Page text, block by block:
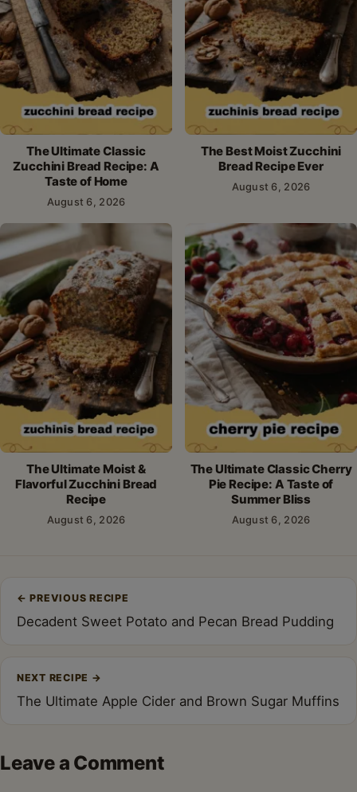
The Ultimate Classic
Zucchini Bread Recipe: A
Taste of Home
August 6, 2026
The Best Moist Zucchini
Bread Recipe Ever
August 6, 2026
The Ultimate Moist &
Flavorful Zucchini Bread
Recipe
August 6, 2026
The Ultimate Classic Cherry
Pie Recipe: A Taste of
Summer Bliss
August 6, 2026
navigation
← PREVIOUS RECIPE
Decadent Sweet Potato and Pecan Bread Pudding
NEXT RECIPE →
The Ultimate Apple Cider and Brown Sugar Muffins
Leave a Comment